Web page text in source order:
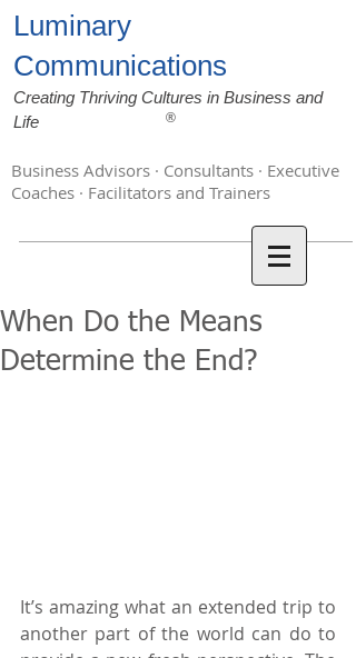
Luminary
Communications
Creating Thriving Cultures in Business and
Life
®
Business Advisors · Consultants · Executive
Coaches · Facilitators and Trainers
When Do the Means
Determine the End?
It’s amazing what an extended trip to
another part of the world can do to